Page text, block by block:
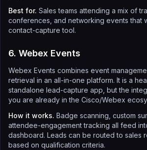
Best for. Sales teams attending a mix of
conferences, and networking events that
contact-capture tool.
6. Webex Events
Webex Events combines event
retrieval in an all-in-one platform. It is a
standalone lead-capture app, but the
you are already in the Cisco/Webex
How it works. Badge scanning, custom
attendee-engagement tracking all feed
dashboard. Leads can be routed to sales
based on qualification criteria.